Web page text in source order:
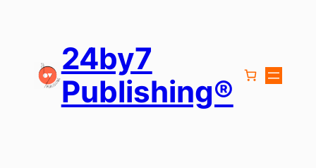
24by7
Publishing®